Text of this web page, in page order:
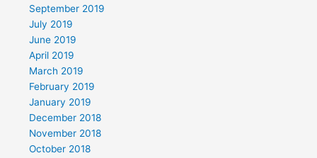
September 2019
July 2019
June 2019
April 2019
March 2019
February 2019
January 2019
December 2018
November 2018
October 2018